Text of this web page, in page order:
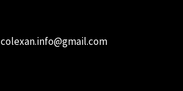
colexan.info@gmail.com